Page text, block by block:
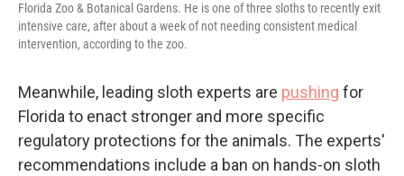
Florida Zoo & Botanical Gardens. He is one of three sloths to recently exit
intensive care, after about a week of not needing consistent medical
intervention, according to the zoo.
Meanwhile, leading sloth experts are pushing for
Florida to enact stronger and more specific
regulatory protections for the animals. The experts'
recommendations include a ban on hands-on sloth